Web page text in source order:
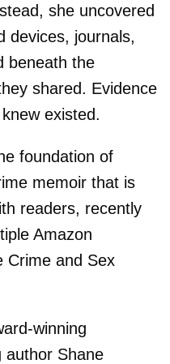
she uncovered
devices, journals,
beneath the
shared. Evidence
existed.
foundation of
memoir that is
readers, recently
Amazon
Crime and Sex
winning
author Shane